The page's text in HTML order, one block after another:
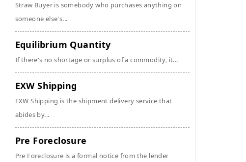
Straw Buyer is somebody who purchases anything on
someone else's...
Equilibrium Quantity
If there's no shortage or surplus of a commodity, it...
EXW Shipping
EXW Shipping is the shipment delivery service that
abides by...
Pre Foreclosure
Pre Foreclosure is a formal notice from the lender